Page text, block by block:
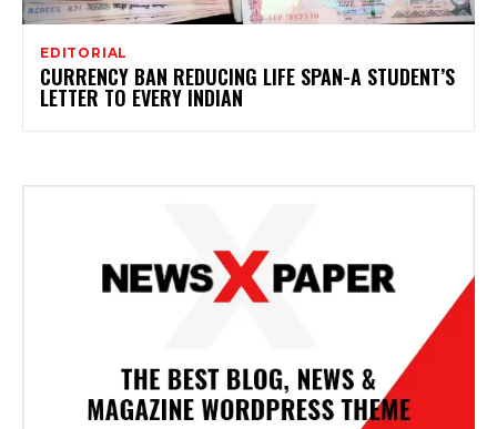
EDITORIAL
CURRENCY BAN REDUCING LIFE SPAN-A STUDENT’S
LETTER TO EVERY INDIAN